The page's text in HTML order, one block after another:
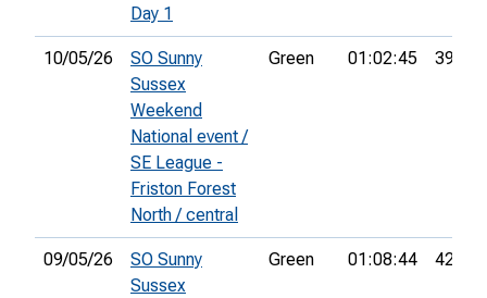
Day 1
10/05/26
SO Sunny
Sussex
Weekend
National event /
SE League -
Friston Forest
North / central
Green 01:02:45 39th
09/05/26
SO Sunny
Sussex
Green 01:08:44 42nd